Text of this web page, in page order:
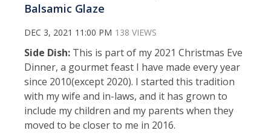
Balsamic Glaze
DEC 3, 2021 11:00 PM 138 VIEWS
Side Dish: This is part of my 2021 Christmas Eve
Dinner, a gourmet feast I have made every year
since 2010(except 2020). I started this tradition
with my wife and in-laws, and it has grown to
include my children and my parents when they
moved to be closer to me in 2016.